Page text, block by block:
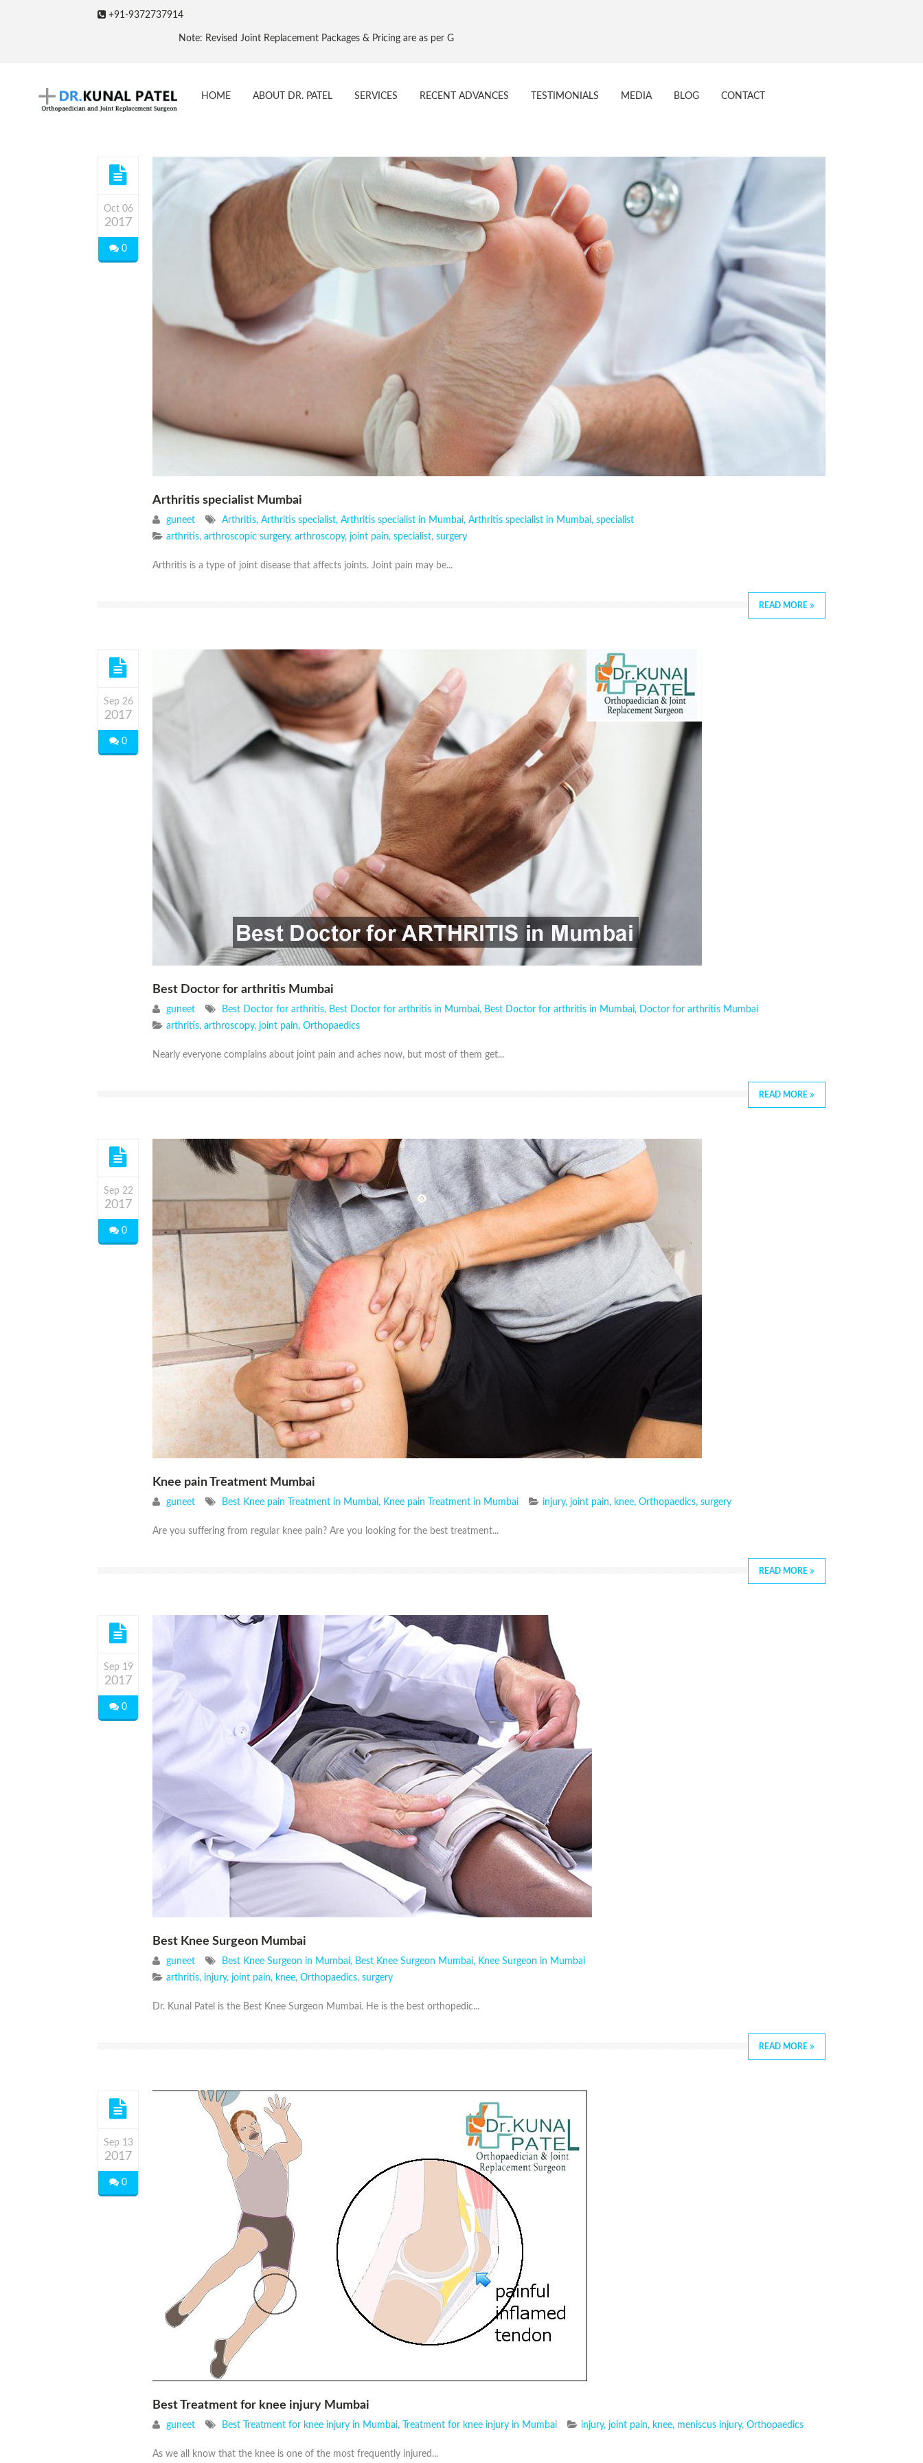
+91-9372737914
Note: Revised Joint Replacement Packages & Pricing are as per Govt. NPPA Implant Pricing, Effective 16 Aug 2017
HOME ABOUT DR. PATEL SERVICES RECENT ADVANCES TESTIMONIALS MEDIA BLOG CONTACT
Oct 06
2017
0
Arthritis specialist Mumbai
guneet Arthritis, Arthritis specialist, Arthritis specialist in Mumbai, Arthritis specialist in Mumbai, specialist
arthritis, arthroscopic surgery, arthroscopy, joint pain, specialist, surgery
Arthritis is a type of joint disease that affects joints. Joint pain may be...
READ MORE
Sep 26
2017
0
Best Doctor for arthritis Mumbai
guneet Best Doctor for arthritis, Best Doctor for arthritis in Mumbai, Best Doctor for arthritis in Mumbai, Doctor for arthritis Mumbai
arthritis, arthroscopy, joint pain, Orthopaedics
Nearly everyone complains about joint pain and aches now, but most of them get...
READ MORE
Sep 22
2017
0
Knee pain Treatment Mumbai
guneet Best Knee pain Treatment in Mumbai, Knee pain Treatment in Mumbai injury, joint pain, knee, Orthopaedics, surgery
Are you suffering from regular knee pain? Are you looking for the best treatment...
READ MORE
Sep 19
2017
0
Best Knee Surgeon Mumbai
guneet Best Knee Surgeon in Mumbai, Best Knee Surgeon Mumbai, Knee Surgeon in Mumbai
arthritis, injury, joint pain, knee, Orthopaedics, surgery
Dr. Kunal Patel is the Best Knee Surgeon Mumbai. He is the best orthopedic...
READ MORE
Sep 13
2017
0
Best Treatment for knee injury Mumbai
guneet Best Treatment for knee injury in Mumbai, Treatment for knee injury in Mumbai injury, joint pain, knee, meniscus injury, Orthopaedics
As we all know that the knee is one of the most frequently injured...